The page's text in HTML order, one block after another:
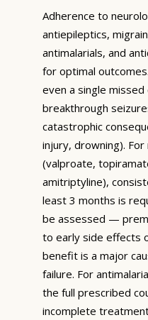
Adherence to
antiepileptics,
antimalarials, and
for optimal
even a single
breakthrough
catastrophic
injury, drowning).
(valproate,
amitriptyline),
least 3 months is
be assessed —
to early side effects
benefit is a major
failure. For
the full prescribed
incomplete